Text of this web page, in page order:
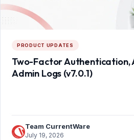
PRODUCT UPDATES
Two-Factor Authentication,
Admin Logs (v7.0.1)
Team CurrentWare
July 19, 2026